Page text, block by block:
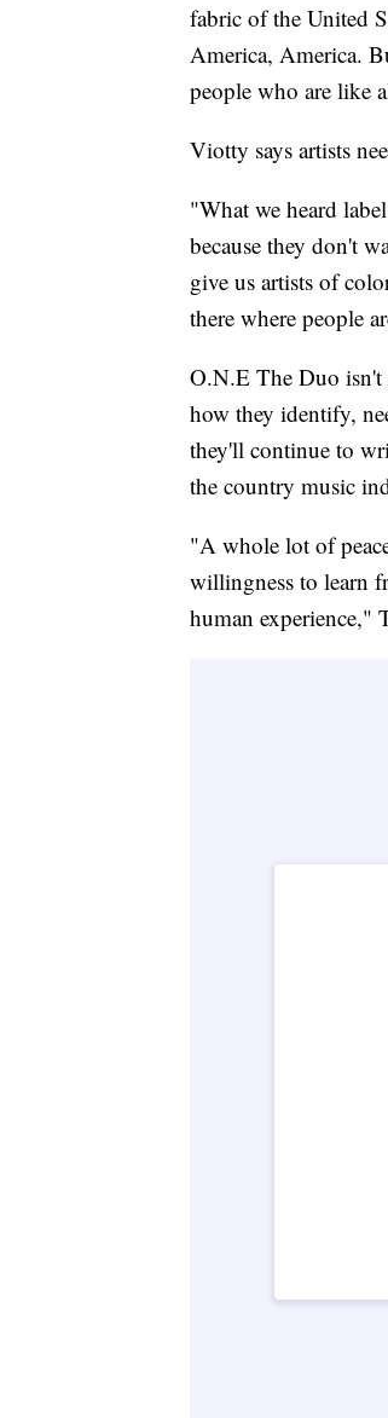
fabric of the United
America, America.
people who are like
Viotty says artists
"What we heard
because they don't
give us artists of
there where people
O.N.E The Duo isn't
how they identify,
they'll continue to
the country music
"A whole lot of
willingness to learn
human experience,"